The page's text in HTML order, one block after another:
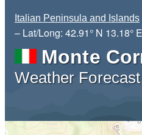
Italian Peninsula and Islands
– Lat/Long: 42.91° N 13.18° E
Monte
Weather